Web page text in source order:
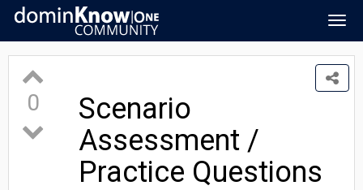
0
Scenario
Assessment /
Practice Questions